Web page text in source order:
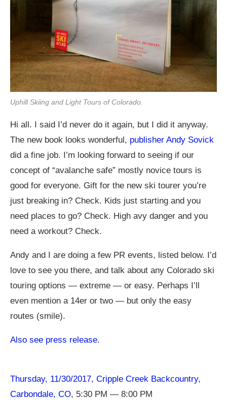
Uphill Skiing and Light Tours of Colorado.
Hi all. I said I’d never do it again, but I did it anyway.
The new book looks wonderful, publisher Andy Sovick
did a fine job. I’m looking forward to seeing if our
concept of “avalanche safe” mostly novice tours is
good for everyone. Gift for the new ski tourer you’re
just breaking in? Check. Kids just starting and you
need places to go? Check. High avy danger and you
need a workout? Check.
Andy and I are doing a few PR events, listed below. I’d
love to see you there, and talk about any Colorado ski
touring options — extreme — or easy. Perhaps I’ll
even mention a 14er or two — but only the easy
routes (smile).
Also see press release.
Thursday, 11/30/2017, Cripple Creek Backcountry,
Carbondale, CO, 5:30 PM — 8:00 PM